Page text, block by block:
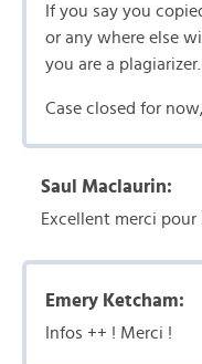
If you say you
or any where else
you are a plagiarizer.
Case closed for
Saul Maclaurin:
Excellent merci pour
Emery Ketcham:
Infos ++ ! Merci !